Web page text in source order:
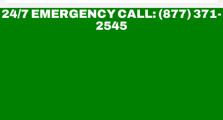
24/7 EMERGENCY CALL: (877) 371-
2545